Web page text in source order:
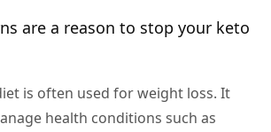
are a reason to stop your keto
is often used for weight loss. It
health conditions such as